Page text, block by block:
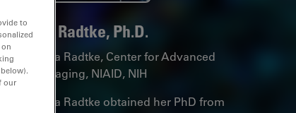
Andrea Radtke, Ph.D.
Dr. Andrea Radtke, Center for Advanced
Tissue Imaging, NIAID, NIH
Dr. Andrea Radtke obtained her PhD from
to
our